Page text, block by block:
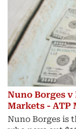
Nuno Borges
Markets - ATP
Nuno Borges is